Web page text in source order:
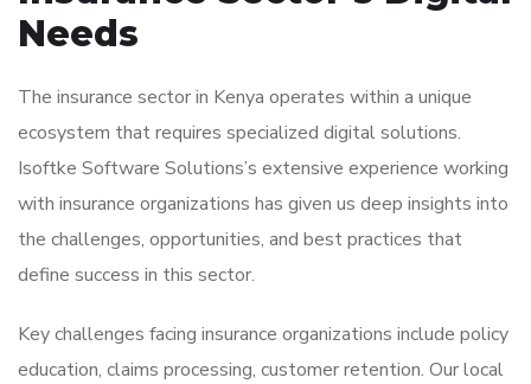
Needs
The insurance sector in Kenya operates within a unique
ecosystem that requires specialized digital solutions.
Isoftke Software Solutions’s extensive experience working
with insurance organizations has given us deep insights into
the challenges, opportunities, and best practices that
define success in this sector.
Key challenges facing insurance organizations include policy
education, claims processing, customer retention. Our local